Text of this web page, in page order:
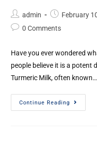
admin February
0 Comments
Have you ever wondered
people believe it is a potent
Turmeric Milk, often known…
Continue Reading